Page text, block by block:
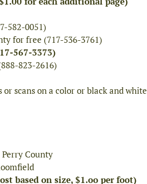
582-0051)
for free (717-536-3761)
567-3373)
823-2616)
scans on a color or black and white
County
based on size, $1.oo per foot)